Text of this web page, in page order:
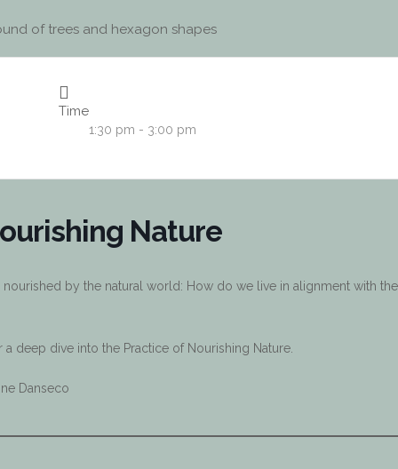
Time
1:30 pm - 3:00 pm
Nature
by the natural world: How do we live in alignment with the
deep dive into the Practice of Nourishing Nature.
Danseco